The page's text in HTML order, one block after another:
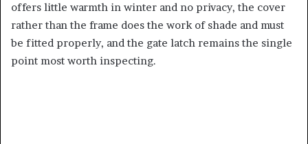
offers little warmth in winter and no privacy, the cover
rather than the frame does the work of shade and must
be fitted properly, and the gate latch remains the single
point most worth inspecting.